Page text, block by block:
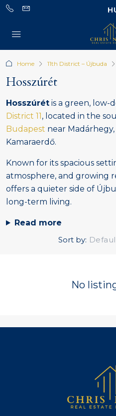
Home 11th District – Újbuda
Hosszúrét
Hosszúrét is a green, low-
District 11, located in the
Budapest near
Kamaraerdő.
Known for its spacious
atmosphere, and growing
offers a quieter side of
long-term living.
Read more
Sort by:
No